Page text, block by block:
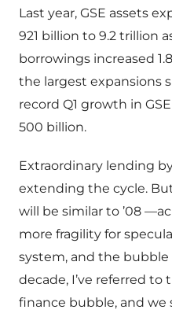
Last year, GSE assets
921 billion to 9.2 trillion
borrowings increased
the largest expansions
record Q1 growth in
500 billion.
Extraordinary lending
extending the cycle.
will be similar to ’08
more fragility for
system, and the bubble
decade, I’ve referred
finance bubble, and we